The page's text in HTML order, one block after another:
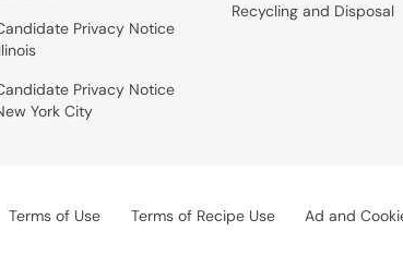
Privacy Notice
Privacy Notice
York City
Recycling and Disposal
Terms of Use Terms of Recipe Use Ad and